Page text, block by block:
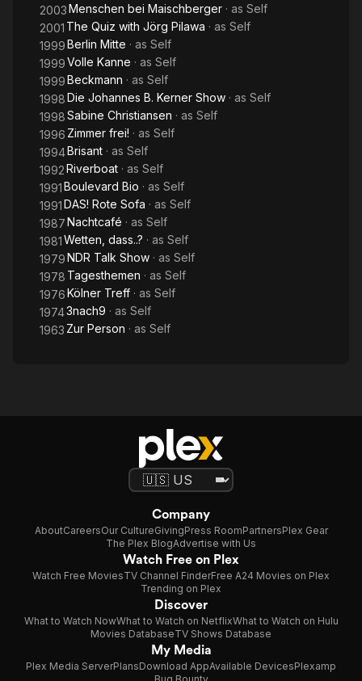
2003Menschen bei Maischberger · as Self
2001 The Quiz with Jörg Pilawa · as Self
1999Berlin Mitte · as Self
1999Volle Kanne · as Self
1999Beckmann · as Self
1998Die Johannes B. Kerner Show · as Self
1998Sabine Christiansen · as Self
1996 Zimmer frei! · as Self
1994Brisant · as Self
1992Riverboat · as Self
1991Boulevard Bio · as Self
1991DAS! Rote Sofa · as Self
1987Nachtcafé · as Self
1981Wetten, dass..? · as Self
1979NDR Talk Show · as Self
1978 Tagesthemen · as Self
1976Kölner Treff · as Self
19743nach9 · as Self
1963 Zur Person · as Self
Company
AboutCareersOur CultureGivingPress RoomPartnersPlex Gear
The Plex BlogAdvertise with Us
Watch Free on Plex
Watch Free MoviesTV Channel FinderFree A24 Movies on Plex
Trending on Plex
Discover
What to Watch NowWhat to Watch on NetflixWhat to Watch on Hulu
Movies DatabaseTV Shows Database
My Media
Plex Media ServerPlansDownload AppAvailable DevicesPlexamp